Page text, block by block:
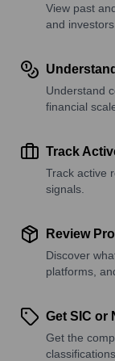
View past
and investors.
Understand
financial
Track
Track active
signals.
Review
Discover
platforms,
Get SIC or
Get the
classifications.